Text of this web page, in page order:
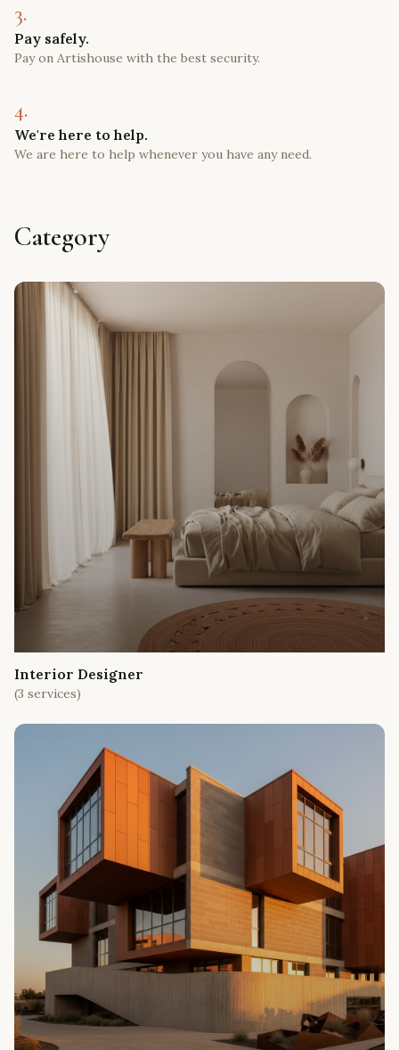
3.
Pay safely.
Pay on Artishouse with the best security.
4.
We're here to help.
We are here to help whenever you have any need.
Category
Interior Designer
(3 services)